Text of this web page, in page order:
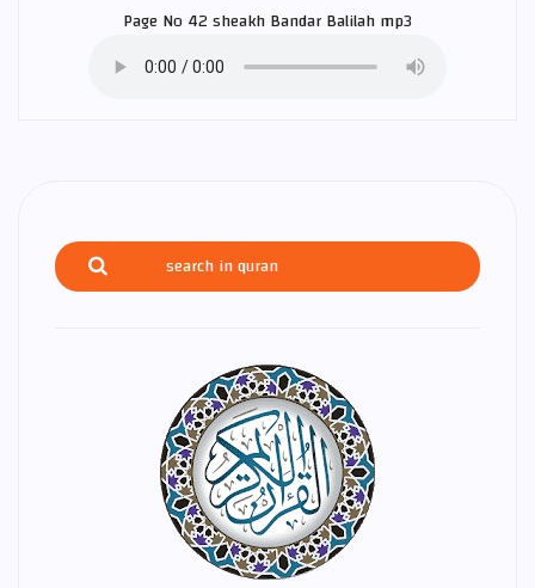
Page No 42 sheakhBandar Balilahmp3